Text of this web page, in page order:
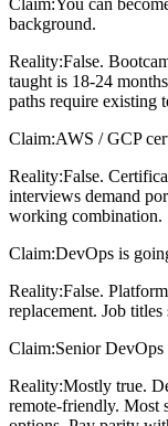
background.
Reality:False.
taught is 18-24
paths require existing
Claim:AWS / GCP
Reality:False.
interviews demand
working combination.
Claim:DevOps is
Reality:False.
replacement. Job
Claim:Senior
Reality:Mostly true.
remote-friendly. Most